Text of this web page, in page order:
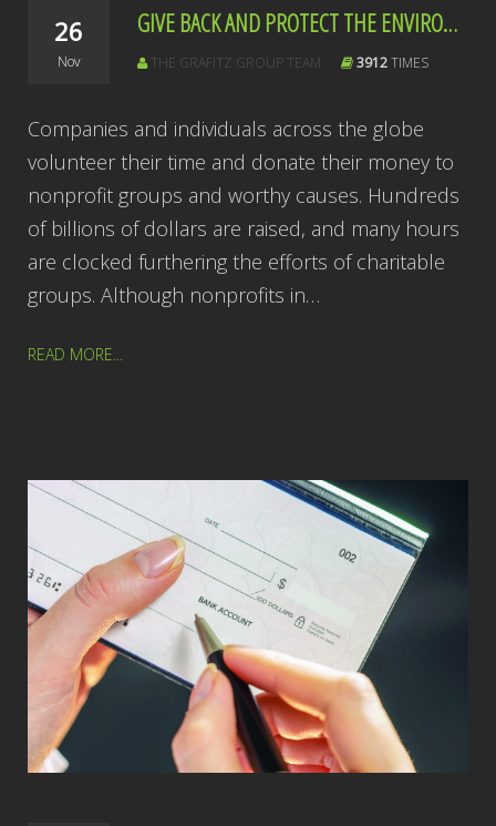
26
Nov
GIVE BACK AND PROTECT THE ENVIRONMENT ALL AT ONCE
THE GRAFITZ GROUP TEAM 3912TIMES
Companies and individuals across the globe
volunteer their time and donate their money to
nonprofit groups and worthy causes. Hundreds
of billions of dollars are raised, and many hours
are clocked furthering the efforts of charitable
groups. Although nonprofits in…
READ MORE...